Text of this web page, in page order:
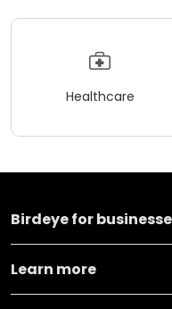
Healthcare
Birdeye for
Learn more